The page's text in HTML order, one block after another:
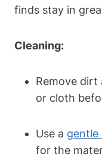
finds stay in
Cleaning:
Remove dirt
or cloth
Use a gentle
for the